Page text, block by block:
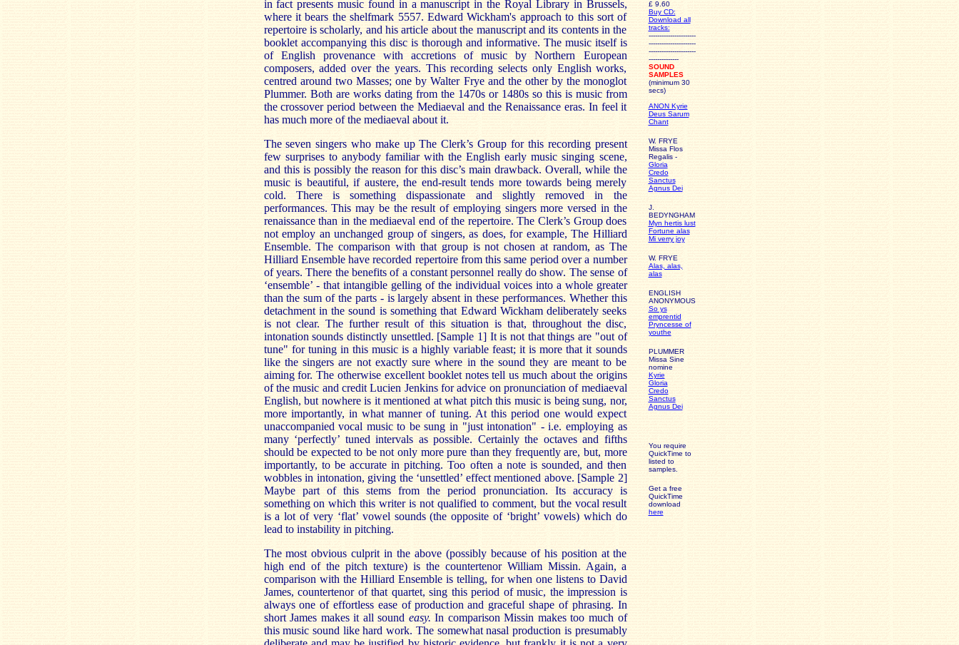
in fact presents music found in a manuscript in the Royal Library in Brussels,
where it bears the shelfmark 5557. Edward Wickham's approach to this sort of
repertoire is scholarly, and his article about the manuscript and its contents in the
booklet accompanying this disc is thorough and informative. The music itself is
of English provenance with accretions of music by Northern European
composers, added over the years. This recording selects only English works,
centred around two Masses; one by Walter Frye and the other by the monoglot
Plummer. Both are works dating from the 1470s or 1480s so this is music from
the crossover period between the Mediaeval and the Renaissance eras. In feel it
has much more of the mediaeval about it.
The seven singers who make up The Clerk’s Group for this recording present
few surprises to anybody familiar with the English early music singing scene,
and this is possibly the reason for this disc’s main drawback. Overall, while the
music is beautiful, if austere, the end-result tends more towards being merely
cold. There is something dispassionate and slightly removed in the
performances. This may be the result of employing singers more versed in the
renaissance than in the mediaeval end of the repertoire. The Clerk’s Group does
not employ an unchanged group of singers, as does, for example, The Hilliard
Ensemble. The comparison with that group is not chosen at random, as The
Hilliard Ensemble have recorded repertoire from this same period over a number
of years. There the benefits of a constant personnel really do show. The sense of
‘ensemble’ - that intangible gelling of the individual voices into a whole greater
than the sum of the parts - is largely absent in these performances. Whether this
detachment in the sound is something that Edward Wickham deliberately seeks
is not clear. The further result of this situation is that, throughout the disc,
intonation sounds distinctly unsettled. [Sample 1] It is not that things are "out of
tune" for tuning in this music is a highly variable feast; it is more that it sounds
like the singers are not exactly sure where in the sound they are meant to be
aiming for. The otherwise excellent booklet notes tell us much about the origins
of the music and credit Lucien Jenkins for advice on pronunciation of mediaeval
English, but nowhere is it mentioned at what pitch this music is being sung, nor,
more importantly, in what manner of tuning. At this period one would expect
unaccompanied vocal music to be sung in "just intonation" - i.e. employing as
many ‘perfectly’ tuned intervals as possible. Certainly the octaves and fifths
should be expected to be not only more pure than they frequently are, but, more
importantly, to be accurate in pitching. Too often a note is sounded, and then
wobbles in intonation, giving the ‘unsettled’ effect mentioned above. [Sample 2]
Maybe part of this stems from the period pronunciation. Its accuracy is
something on which this writer is not qualified to comment, but the vocal result
is a lot of very ‘flat’ vowel sounds (the opposite of ‘bright’ vowels) which do
lead to instability in pitching.
The most obvious culprit in the above (possibly because of his position at the
high end of the pitch texture) is the countertenor William Missin. Again, a
comparison with the Hilliard Ensemble is telling, for when one listens to David
James, countertenor of that quartet, sing this period of music, the impression is
always one of effortless ease of production and graceful shape of phrasing. In
short James makes it all sound easy. In comparison Missin makes too much of
this music sound like hard work. The somewhat nasal production is presumably
£ 9.60
Buy CD:
Download all
tracks:
----------------------
----------------------
----------------------
--------------
SOUND
SAMPLES
(minimum 30
secs)
ANON Kyrie
Deus Sarum
Chant
W. FRYE
Missa Flos
Regalis -
Gloria
Credo
Sanctus
Agnus Dei
J.
BEDYNGHAM
Myn hertis lust
Fortune alas
Mi verry joy
W. FRYE
Alas, alas,
alas
ENGLISH
ANONYMOUS
So ys
emprentid
Pryncesse of
youthe
PLUMMER
Missa Sine
nomine
Kyrie
Gloria
Credo
Sanctus
Agnus Dei
You require
QuickTime to
listed to
samples.
Get a free
QuickTime
download
here